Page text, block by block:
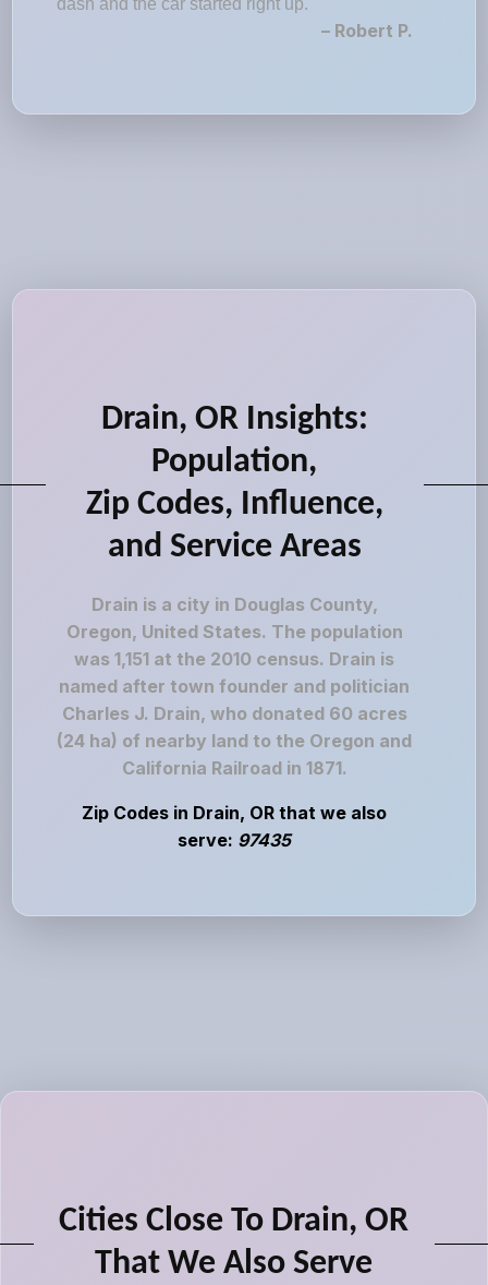
dash and the car started right up."
– Robert P.
Drain, OR Insights:
Population,
Zip Codes, Influence,
and Service Areas
Drain is a city in Douglas County,
Oregon, United States. The population
was 1,151 at the 2010 census. Drain is
named after town founder and politician
Charles J. Drain, who donated 60 acres
(24 ha) of nearby land to the Oregon and
California Railroad in 1871.
Zip Codes in Drain, OR that we also
serve: 97435
Cities Close To Drain, OR
That We Also Serve